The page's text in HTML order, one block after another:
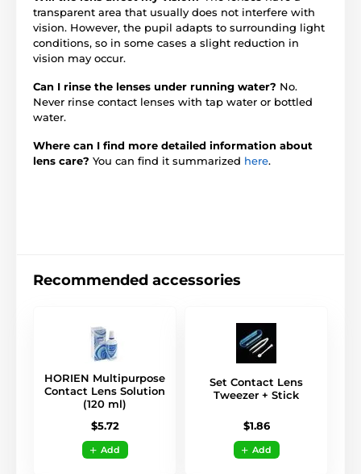
transparent area that usually does not interfere with
vision. However, the pupil adapts to surrounding light
conditions, so in some cases a slight reduction in
vision may occur.
Can I rinse the lenses under running water? No.
Never rinse contact lenses with tap water or bottled
water.
Where can I find more detailed information about
lens care? You can find it summarized here.
Recommended accessories
HORIEN Multipurpose
Contact Lens Solution
(120 ml)
$5.72
Add
Set Contact Lens
Tweezer + Stick
$1.86
Add